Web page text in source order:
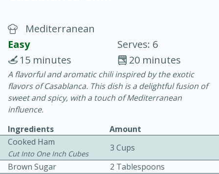
Chicken Curry
30 minutes
20 minutes
Mediterranean
Easy
Serves: 6
20 minutes
15 minutes
A flavorful and aromatic chili inspired by the exotic
flavors of Casablanca. This dish is a delightful fusion of
sweet and spicy, with a touch of Mediterranean
influence.
Ingredients
Amount
Cooked Ham
Cut Into One Inch Cubes
3 Cups
Brown Sugar
2 Tablespoons